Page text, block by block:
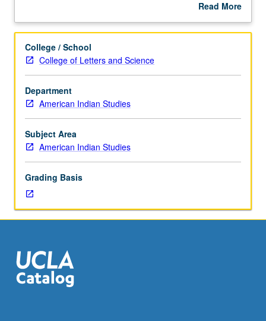
Limited
junior/senior
American
Indian
Studies
majors.
Examination
of
historical
federal
policies
with
tribal
that
has
shaped
developing economies, and asserting cultural sovereignty
based projects. Letter grading.
Read More
Description
College / School
College of Letters and Science
Department
American Indian Studies
Subject Area
American Indian Studies
Grading Basis